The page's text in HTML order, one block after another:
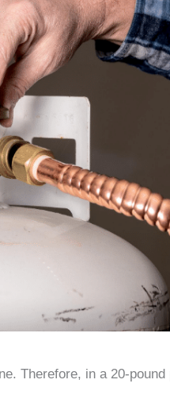
Therefore, in a 20-